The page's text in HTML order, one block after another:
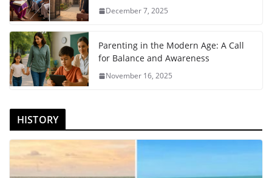
December 7, 2025
Parenting in the Modern Age: A Call
for Balance and Awareness
November 16, 2025
HISTORY